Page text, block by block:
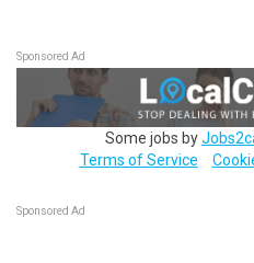
Sponsored Ad
Some jobs by
Terms of Service
Sponsored Ad